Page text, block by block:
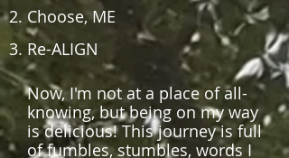
Choose, ME
Re-ALIGN
Now, I'm not at a place of all-
knowing, but being on my way
is delicious! This journey is full
of fumbles, stumbles, words I